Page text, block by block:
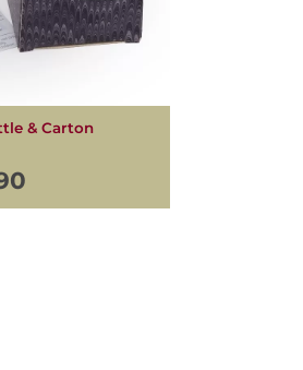
& Carton